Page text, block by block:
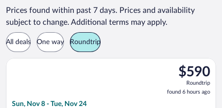
Prices found within past 7 days. Prices and availability
subject to change. Additional terms may apply.
All deals One way Roundtrip
$590
Roundtrip,
found
6
$590
Roundtrip
found 6 hours ago
Sun, Nov 8 - Tue, Nov 24
Select TAP Portugal flight, departing Sun, Nov 8 from John